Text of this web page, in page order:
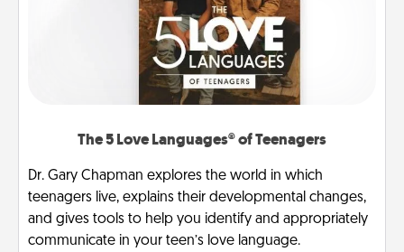
The 5 Love Languages® of Teenagers
Dr. Gary Chapman explores the world in which
teenagers live, explains their developmental changes,
and gives tools to help you identify and appropriately
communicate in your teen’s love language.